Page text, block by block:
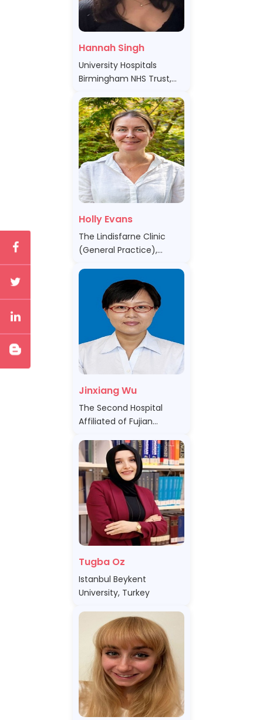
Hannah Singh
University Hospitals
Birmingham NHS Trust,
Holly Evans
The Lindisfarne Clinic
(General Practice),
Jinxiang Wu
The Second Hospital
Affiliated of Fujian
Tugba Oz
Istanbul Beykent
University, Turkey